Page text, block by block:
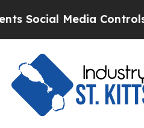
Controls for Their